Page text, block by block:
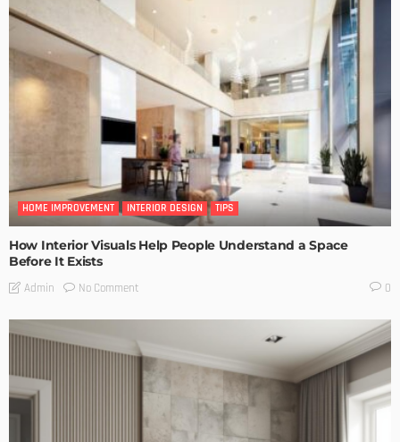
HOME IMPROVEMENT INTERIOR DESIGN TIPS
How Interior Visuals Help People Understand a Space
Before It Exists
Admin No Comment 0